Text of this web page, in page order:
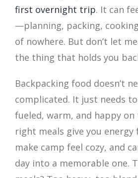
first overnight trip. It can
—planning, packing,
of nowhere. But don’t let
the thing that holds you
Backpacking food doesn’t
complicated. It just needs
fueled, warm, and happy
right meals give you
make camp feel cozy, and
day into a memorable one.